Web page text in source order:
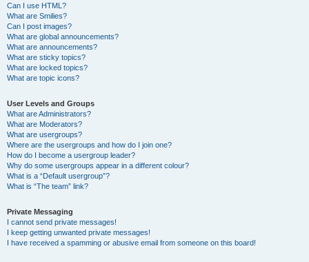
Can I use HTML?
What are Smilies?
Can I post images?
What are global announcements?
What are announcements?
What are sticky topics?
What are locked topics?
What are topic icons?
User Levels and Groups
What are Administrators?
What are Moderators?
What are usergroups?
Where are the usergroups and how do I join one?
How do I become a usergroup leader?
Why do some usergroups appear in a different colour?
What is a “Default usergroup”?
What is “The team” link?
Private Messaging
I cannot send private messages!
I keep getting unwanted private messages!
I have received a spamming or abusive email from someone on this board!